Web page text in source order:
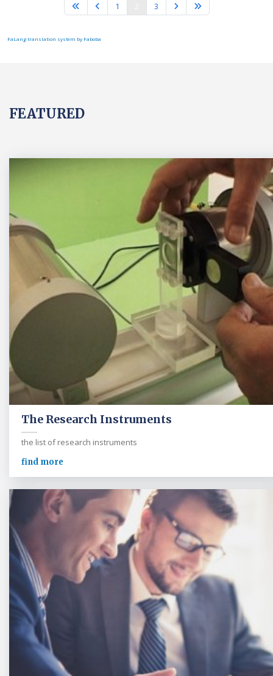
1 3
FaLang translation system by Faboba
FEATURED
The Research Instruments
the list of research instruments
find more